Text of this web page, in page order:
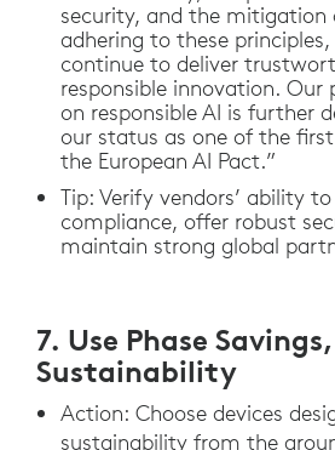
security, and the mitigation
adhering to these
continue to deliver
responsible innovation. Our
on responsible AI is further
our status as one of the
the European AI Pact.”
Tip: Verify vendors’ ability
compliance, offer robust
maintain strong global
7. Use Phase
Sustainability
Action: Choose devices
sustainability from the